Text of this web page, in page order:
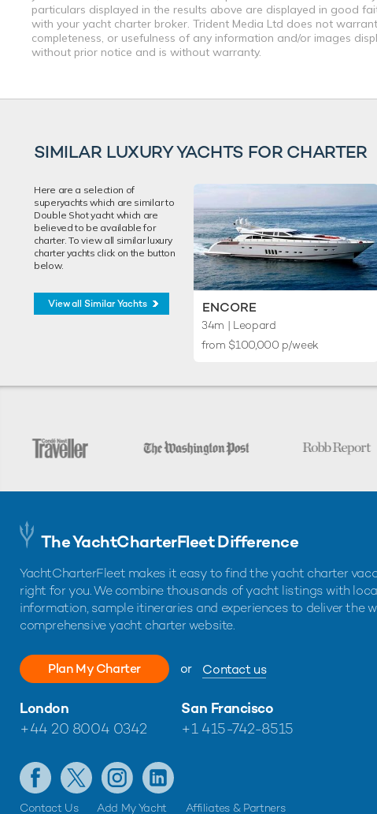
particulars displayed in the results above are displayed in good
with your yacht charter broker. Trident Media Ltd does not
completeness, or usefulness of any information and/or images
without prior notice and is without warranty.
SIMILAR LUXURY YACHTS FOR CHARTER
Here are a selection of
superyachts which are similar to
Double Shot yacht which are
believed to be available for
charter. To view all similar luxury
charter yachts click on the button
below.
View all Similar Yachts ENCORE
34m | Leopard
from $100,000 p/week
The YachtCharterFleet Difference
YachtCharterFleet makes it easy to find the yacht charter
right for you. We combine thousands of yacht listings with
information, sample itineraries and experiences to deliver the
comprehensive yacht charter website.
Plan My Charter or Contact us
London
+44 20 8004 0342
San Francisco
+1 415-742-8515
Contact Us Add My Yacht Affiliates & Partners